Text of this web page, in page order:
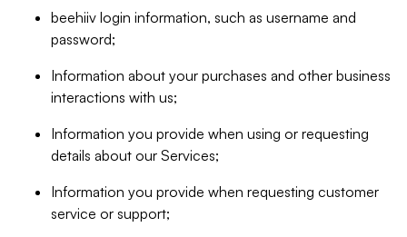
beehiiv login information, such as username and
password;
Information about your purchases and other business
interactions with us;
Information you provide when using or requesting
details about our Services;
Information you provide when requesting customer
service or support;